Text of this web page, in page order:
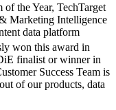
the Year, TechTarget
Marketing Intelligence
data platform
won this award in
finalist or winner in
Success Team is
of our products, data